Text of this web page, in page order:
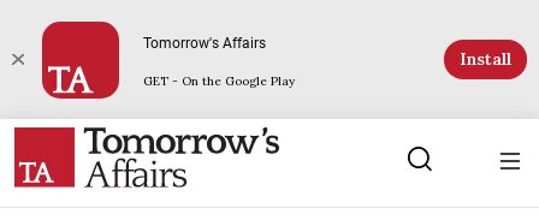
Tomorrow's Affairs
GET - On the Google Play
Install